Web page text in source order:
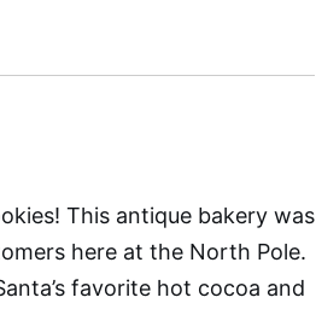
This antique bakery was
here at the North Pole.
favorite hot cocoa and